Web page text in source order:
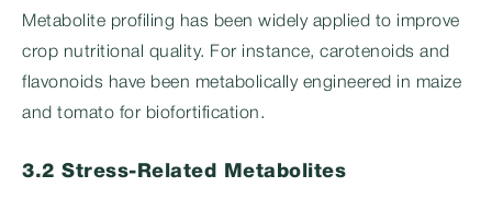
Metabolite profiling has been widely applied to improve
crop nutritional quality. For instance, carotenoids and
flavonoids have been metabolically engineered in maize
and tomato for biofortification.
3.2 Stress-Related Metabolites